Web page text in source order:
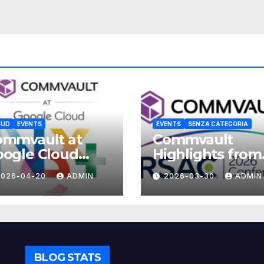
EVENTS
at
Cloud
2026
04-20 ADMIN
EVENTS SENZA CATEGORIA
Commvault
Highlights from
RSAC 2026
2026-03-30 ADMIN
BLOG STATS